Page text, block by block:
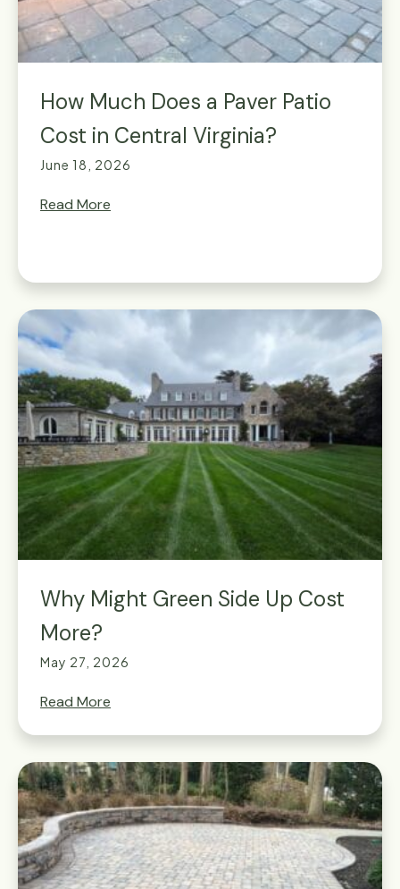
How Much Does a Paver Patio
Cost in Central Virginia?
June 18, 2026
Read More
Why Might Green Side Up Cost
More?
May 27, 2026
Read More